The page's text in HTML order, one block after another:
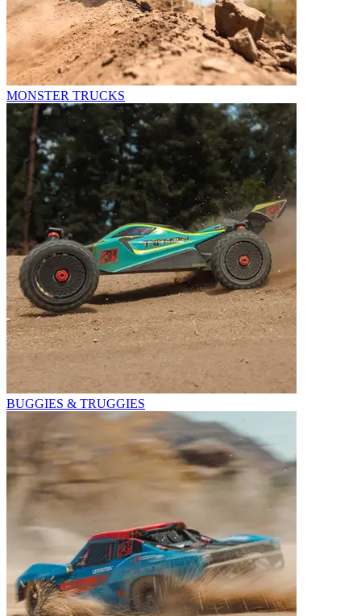
MONSTER TRUCKS
BUGGIES & TRUGGIES